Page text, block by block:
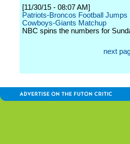
[11/30/15 - 08:07 AM]
Patriots-Broncos Football
Cowboys-Giants Matchup
NBC spins the numbers for
next